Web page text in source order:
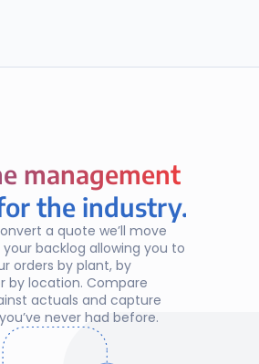
management
the industry.
management
a quote we’ll move
backlog allowing you to
orders by plant, by
by location. Compare
actuals and capture
never had before.